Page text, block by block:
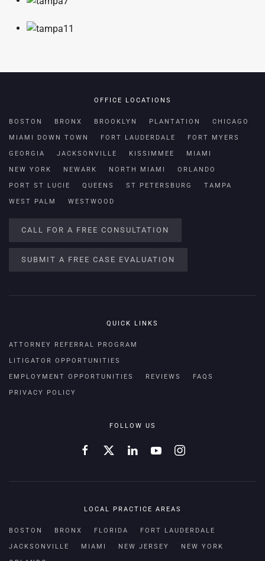
OFFICE LOCATIONS
BOSTON BRONX BROOKLYN PLANTATION CHICAGO
MIAMI DOWN TOWN FORT LAUDERDALE FORT MYERS
GEORGIA JACKSONVILLE KISSIMMEE MIAMI
NEW YORK NEWARK NORTH MIAMI ORLANDO
PORT ST LUCIE QUEENS ST PETERSBURG TAMPA
WEST PALM WESTWOOD
CALL FOR A FREE CONSULTATION
SUBMIT A FREE CASE EVALUATION
QUICK LINKS
ATTORNEY REFERRAL PROGRAM
LITIGATOR OPPORTUNITIES
EMPLOYMENT OPPORTUNITIES REVIEWS FAQS
PRIVACY POLICY
FOLLOW US
LOCAL PRACTICE AREAS
BOSTON BRONX FLORIDA FORT LAUDERDALE
JACKSONVILLE MIAMI NEW JERSEY NEW YORK